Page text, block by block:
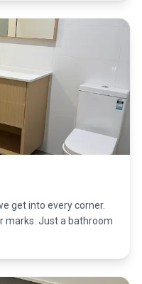
get into every corner.
marks. Just a bathroom